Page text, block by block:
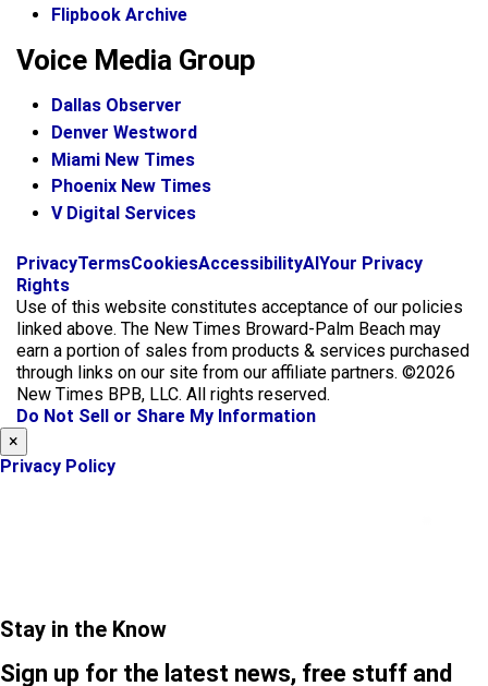
Flipbook Archive
Voice Media Group
Dallas Observer
Denver Westword
Miami New Times
Phoenix New Times
V Digital Services
f
c
e
b
o
o
k
i
s
t
a
g
r
a
x
PrivacyTermsCookiesAccessibilityAIYour Privacy
Rights
Use of this website constitutes acceptance of our policies
linked above. The New Times Broward-Palm Beach may
earn a portion of sales from products & services purchased
through links on our site from our affiliate partners. ©2026
New Times BPB, LLC. All rights reserved.
Do Not Sell or Share My Information
×
Privacy Policy
Stay in the Know
Sign up for the latest news, free stuff and